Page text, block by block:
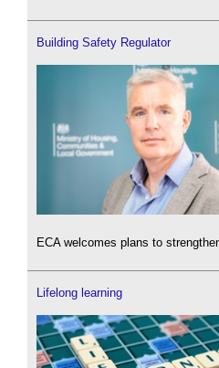
Building Safety Regulator
ECA welcomes plans to
Lifelong learning